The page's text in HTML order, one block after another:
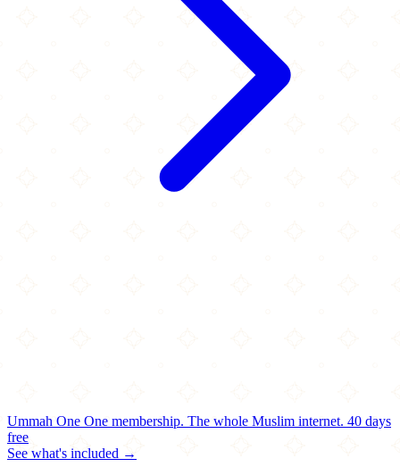
Ummah One One membership. The whole Muslim internet. 40 days
free
See what's included →